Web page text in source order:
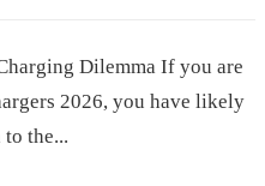
Dilemma If you are
2026, you have likely
the...